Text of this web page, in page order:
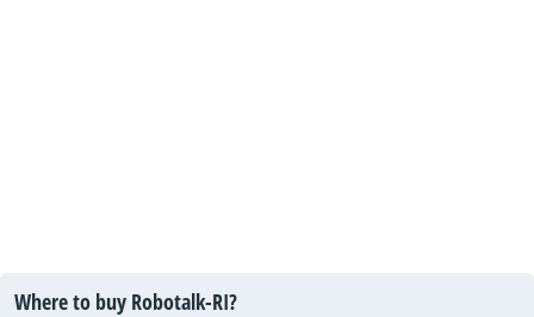
Where to buy Robotalk-RI?